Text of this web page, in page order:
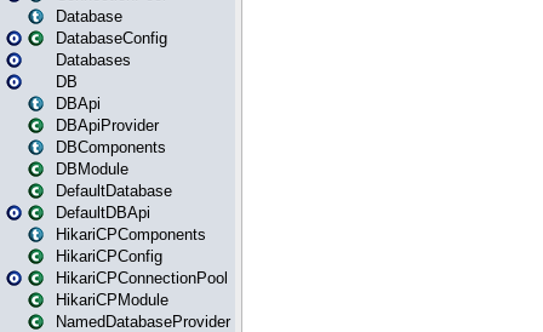
Database
DatabaseConfig
Databases
DB
DBApi
DBApiProvider
DBComponents
DBModule
DefaultDatabase
DefaultDBApi
HikariCPComponents
HikariCPConfig
HikariCPConnectionPool
HikariCPModule
NamedDatabaseProvider